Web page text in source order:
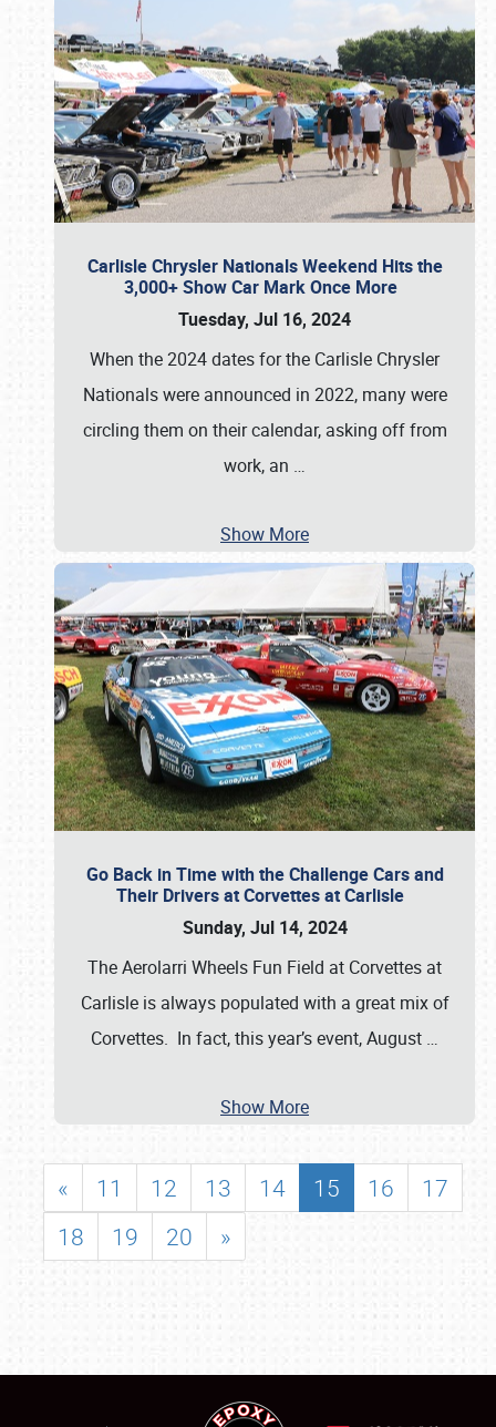
Carlisle Chrysler Nationals Weekend Hits the
3,000+ Show Car Mark Once More
Tuesday, Jul 16, 2024
When the 2024 dates for the Carlisle Chrysler
Nationals were announced in 2022, many were
circling them on their calendar, asking off from
work, an …
Show More
Go Back in Time with the Challenge Cars and
Their Drivers at Corvettes at Carlisle
Sunday, Jul 14, 2024
The Aerolarri Wheels Fun Field at Corvettes at
Carlisle is always populated with a great mix of
Corvettes. In fact, this year’s event, August …
Show More
« 11 12 13 14 15 16
17
18
19 20 »